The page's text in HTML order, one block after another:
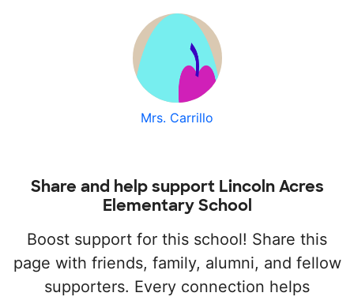
Mrs. Carrillo
Share and help support Lincoln Acres
Elementary School
Boost support for this school! Share this
page with friends, family, alumni, and fellow
supporters. Every connection helps